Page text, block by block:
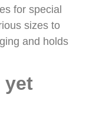
for special
sizes to
and holds
yet